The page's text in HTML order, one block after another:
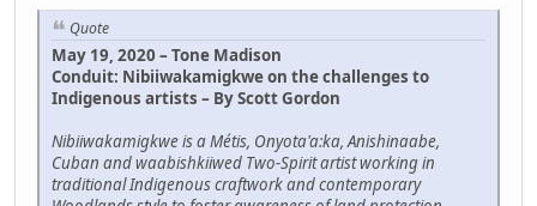
Quote
May 19, 2020 – Tone Madison
Conduit: Nibiiwakamigkwe on the challenges to
Indigenous artists – By Scott Gordon
Nibiiwakamigkwe is a Métis, Onyota'a:ka, Anishinaabe,
Cuban and waabishkiiwed Two-Spirit artist working in
traditional Indigenous craftwork and contemporary